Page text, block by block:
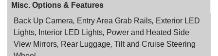
Misc. Options & Features
Back Up Camera, Entry Area Grab Rails, Exterior LED
Lights, Interior LED Lights, Power and Heated Side
View Mirrors, Rear Luggage, Tilt and Cruise Steering